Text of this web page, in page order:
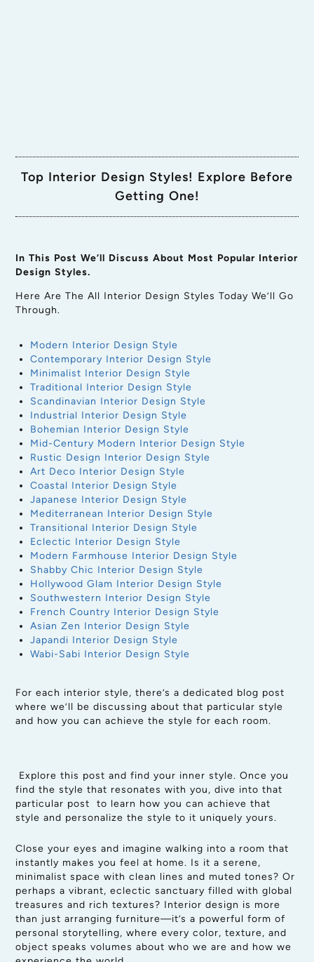
Top Interior Design Styles! Explore Before
Getting One!
In This Post We’ll Discuss About Most Popular Interior
Design Styles.
Here Are The All Interior Design Styles Today We’ll Go
Through.
Modern Interior Design Style
Contemporary Interior Design Style
Minimalist Interior Design Style
Traditional Interior Design Style
Scandinavian Interior Design Style
Industrial Interior Design Style
Bohemian Interior Design Style
Mid-Century Modern Interior Design Style
Rustic Design Interior Design Style
Art Deco Interior Design Style
Coastal Interior Design Style
Japanese Interior Design Style
Mediterranean Interior Design Style
Transitional Interior Design Style
Eclectic Interior Design Style
Modern Farmhouse Interior Design Style
Shabby Chic Interior Design Style
Hollywood Glam Interior Design Style
Southwestern Interior Design Style
French Country Interior Design Style
Asian Zen Interior Design Style
Japandi Interior Design Style
Wabi-Sabi Interior Design Style
For each interior style, there’s a dedicated blog post
where we’ll be discussing about that particular style
and how you can achieve the style for each room.
Explore this post and find your inner style. Once you
find the style that resonates with you, dive into that
particular post to learn how you can achieve that
style and personalize the style to it uniquely yours.
Close your eyes and imagine walking into a room that
instantly makes you feel at home. Is it a serene,
minimalist space with clean lines and muted tones? Or
perhaps a vibrant, eclectic sanctuary filled with global
treasures and rich textures? Interior design is more
than just arranging furniture—it’s a powerful form of
personal storytelling, where every color, texture, and
object speaks volumes about who we are and how we